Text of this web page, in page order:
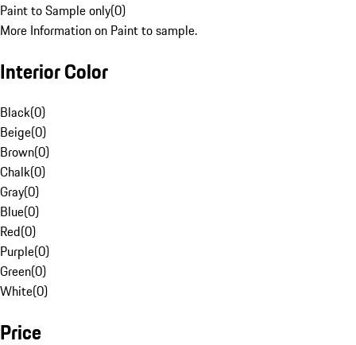
Paint to Sample only(0)
More Information on Paint to sample.
Interior Color
Black(0)
Beige(0)
Brown(0)
Chalk(0)
Gray(0)
Blue(0)
Red(0)
Purple(0)
Green(0)
White(0)
Price